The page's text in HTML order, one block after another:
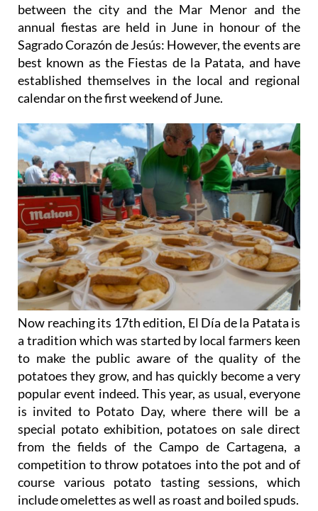
between the city and the Mar Menor and the
annual fiestas are held in June in honour of the
Sagrado Corazón de Jesús: However, the events are
best known as the Fiestas de la Patata, and have
established themselves in the local and regional
calendar on the first weekend of June.
Now reaching its 17th edition, El Día de la Patata is
a tradition which was started by local farmers keen
to make the public aware of the quality of the
potatoes they grow, and has quickly become a very
popular event indeed. This year, as usual, everyone
is invited to Potato Day, where there will be a
special potato exhibition, potatoes on sale direct
from the fields of the Campo de Cartagena, a
competition to throw potatoes into the pot and of
course various potato tasting sessions, which
include omelettes as well as roast and boiled spuds.